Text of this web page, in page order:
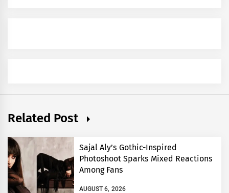
Related Post
Sajal Aly’s Gothic-Inspired
Photoshoot Sparks Mixed Reactions
Among Fans
AUGUST 6, 2026